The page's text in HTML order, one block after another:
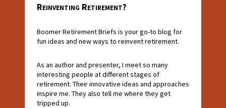
Reinventing Retirement?
Boomer Retirement Briefs is your go-to blog for
fun ideas and new ways to reinvent retirement.
As an author and presenter, I meet so many
interesting people at different stages of
retirement. Their innovative ideas and approaches
inspire me. They also tell me where they get
tripped up.